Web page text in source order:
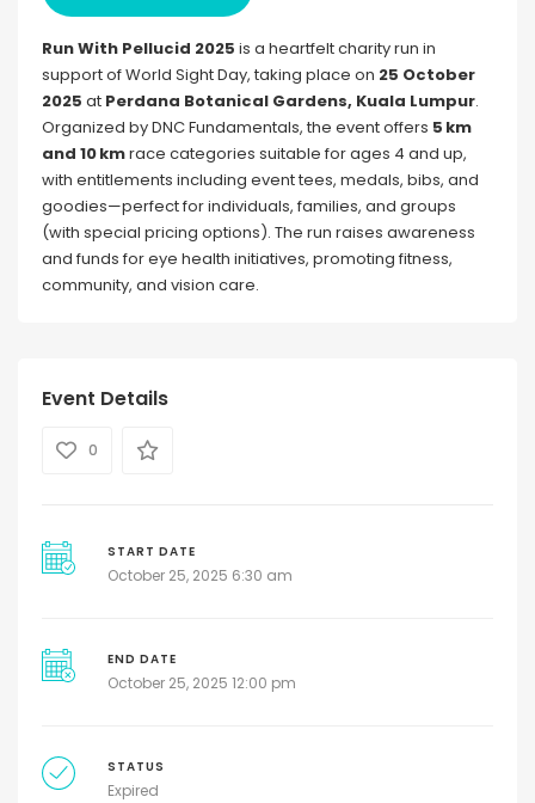
Run With Pellucid 2025 is a heartfelt charity run in
support of World Sight Day, taking place on 25 October
2025 at Perdana Botanical Gardens, Kuala Lumpur.
Organized by DNC Fundamentals, the event offers 5 km
and 10 kmrace categories suitable for ages 4 and up,
with entitlements including event tees, medals, bibs, and
goodies—perfect for individuals, families, and groups
(with special pricing options). The run raises awareness
and funds for eye health initiatives, promoting fitness,
community, and vision care.
Event Details
0
START DATE
October 25, 2025 6:30 am
END DATE
October 25, 2025 12:00 pm
STATUS
Expired